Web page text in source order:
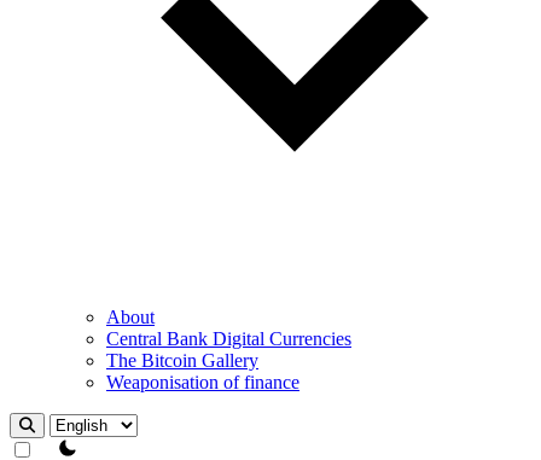
About
Central Bank Digital Currencies
The Bitcoin Gallery
Weaponisation of finance
theme switcher